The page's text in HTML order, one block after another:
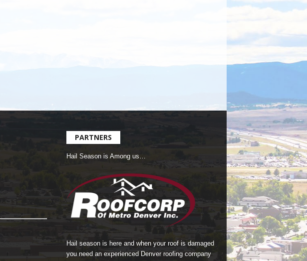
PARTNERS
Hail Season is Among us…
Hail season is here and when your roof is damaged
you need an experienced Denver roofing company